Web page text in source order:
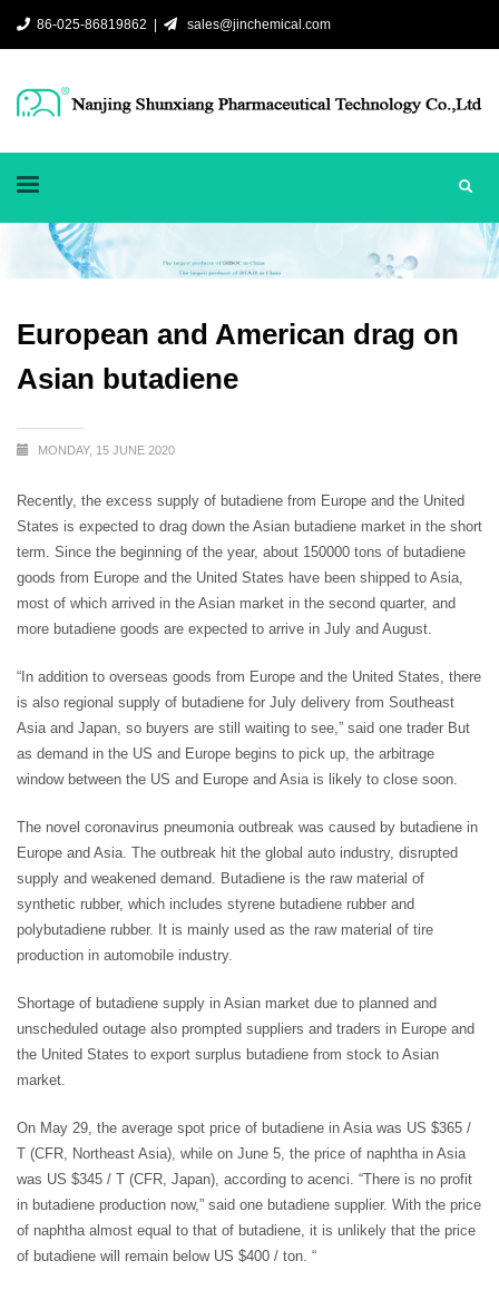
86-025-86819862 | sales@jinchemical.com
European and American drag on
Asian butadiene
MONDAY, 15 JUNE 2020
Recently, the excess supply of butadiene from Europe and the United
States is expected to drag down the Asian butadiene market in the short
term. Since the beginning of the year, about 150000 tons of butadiene
goods from Europe and the United States have been shipped to Asia,
most of which arrived in the Asian market in the second quarter, and
more butadiene goods are expected to arrive in July and August.
“In addition to overseas goods from Europe and the United States, there
is also regional supply of butadiene for July delivery from Southeast
Asia and Japan, so buyers are still waiting to see,” said one trader But
as demand in the US and Europe begins to pick up, the arbitrage
window between the US and Europe and Asia is likely to close soon.
The novel coronavirus pneumonia outbreak was caused by butadiene in
Europe and Asia. The outbreak hit the global auto industry, disrupted
supply and weakened demand. Butadiene is the raw material of
synthetic rubber, which includes styrene butadiene rubber and
polybutadiene rubber. It is mainly used as the raw material of tire
production in automobile industry.
Shortage of butadiene supply in Asian market due to planned and
unscheduled outage also prompted suppliers and traders in Europe and
the United States to export surplus butadiene from stock to Asian
market.
On May 29, the average spot price of butadiene in Asia was US $365 /
T (CFR, Northeast Asia), while on June 5, the price of naphtha in Asia
was US $345 / T (CFR, Japan), according to acenci. “There is no profit
in butadiene production now,” said one butadiene supplier. With the price
of naphtha almost equal to that of butadiene, it is unlikely that the price
of butadiene will remain below US $400 / ton. “